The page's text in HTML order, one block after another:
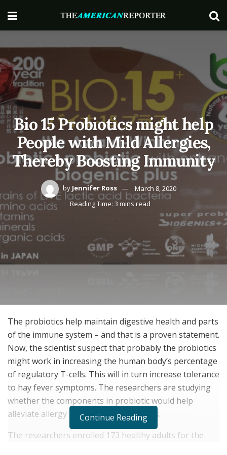
Bio 15 Probiotics might help
People with Mild Allergies,
Thereby Boosting Immunity
by Jennifer Ross
March 8, 2020
Reading Time: 3 mins read
The probiotics help maintain digestive health and parts
of the immune system – and that is a proven statement.
Now, the scientist suspect that probably the probiotics
might work in increasing the human body’s percentage
of regulatory T-cells. This will in turn increase tolerance
to hay fever symptoms. The researchers are studying
whether the components in probiotic would help
alleviate allergy symptoms and diseases.
The researchers enrolled 173 healthy adults for the
Continue Reading